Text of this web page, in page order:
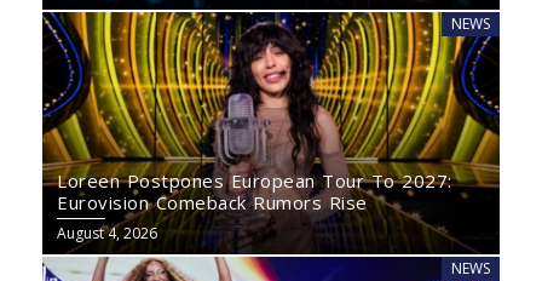
NEWS
Loreen Postpones European Tour To 2027:
Eurovision Comeback Rumors Rise
August 4, 2026
NEWS